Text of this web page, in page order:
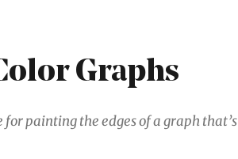
Graphs
painting the edges of a graph that’s